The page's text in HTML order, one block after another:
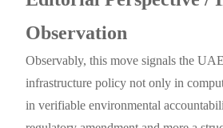
Observation
Observably, this move signals the
infrastructure policy not only in
in verifiable environmental